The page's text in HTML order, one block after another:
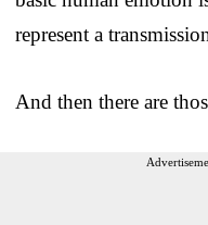
represent a
And then there are